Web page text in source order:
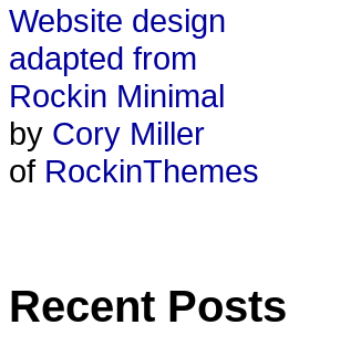
Website design
adapted from
Rockin Minimal
by Cory Miller
of RockinThemes
Recent Posts